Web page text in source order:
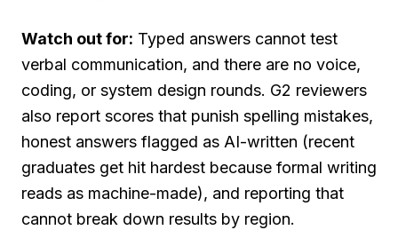
Watch out for: Typed answers cannot test
verbal communication, and there are no voice,
coding, or system design rounds. G2 reviewers
also report scores that punish spelling mistakes,
honest answers flagged as AI-written (recent
graduates get hit hardest because formal writing
reads as machine-made), and reporting that
cannot break down results by region.